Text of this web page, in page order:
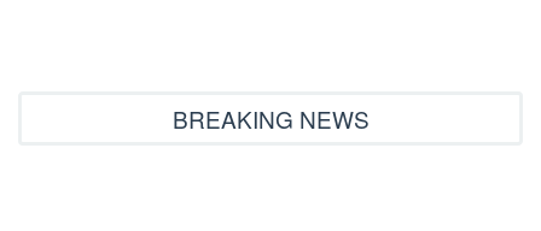
BREAKING NEWS